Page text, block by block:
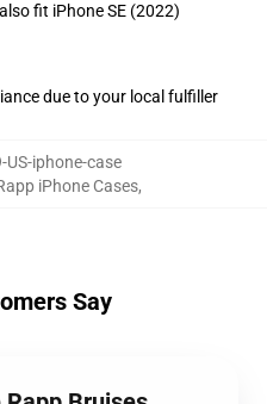
fit iPhone SE (2022)
due to your local fulfiller
iphone-case
iPhone Cases,
Say